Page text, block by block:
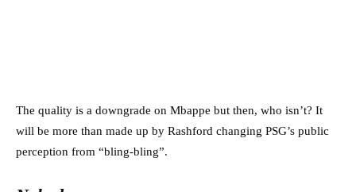
The quality is a downgrade on Mbappe but then, who isn’t? It
will be more than made up by Rashford changing PSG’s public
perception from “bling-bling”.